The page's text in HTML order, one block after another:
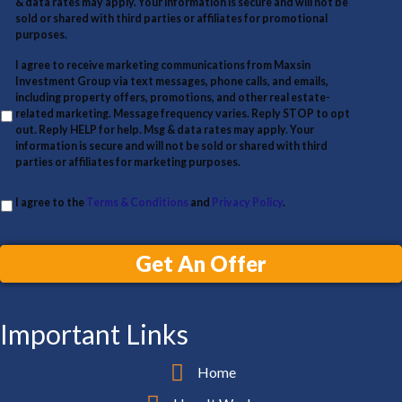
s
sold or shared with third parties or affiliates for promotional
purposes.
I agree to receive marketing communications from Maxsin
Investment Group via text messages, phone calls, and emails,
including property offers, promotions, and other real estate-
related marketing. Message frequency varies. Reply STOP to opt
out. Reply HELP for help. Msg & data rates may apply. Your
information is secure and will not be sold or shared with third
parties or affiliates for marketing purposes.
I agree to the Terms & Conditions and Privacy Policy.
Get An Offer
Important Links
Home